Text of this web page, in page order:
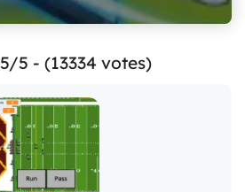
5/5 - (13334 votes)